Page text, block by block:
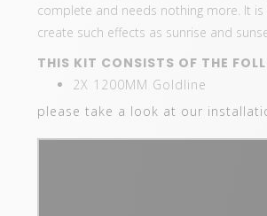
complete and needs nothing more. It
create such effects as sunrise and
THIS KIT CONSISTS OF THE
2X 1200MM Goldline
please take a look at our